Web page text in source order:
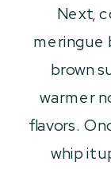
Next,
meringue
brown
warmer
flavors.
whip it